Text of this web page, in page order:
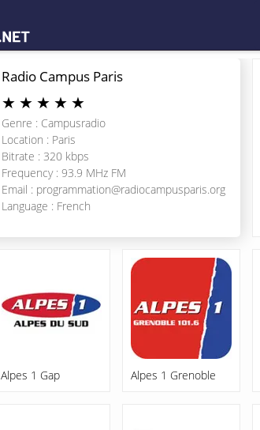
Radio Campus Paris
★ ★ ★ ★ ★
Genre : Campusradio
Location : Paris
Bitrate : 320 kbps
Frequency : 93.9 MHz FM
Email : programmation@radiocampusparis.org
Language : French
Alpes 1 Gap Alpes 1 Grenoble